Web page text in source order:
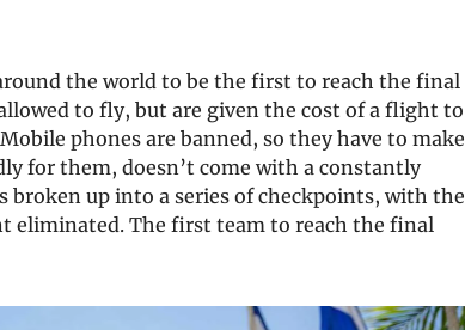
the world to be the first to reach the final
to fly, but are given the cost of a flight to
phones are banned, so they have to make
for them, doesn’t come with a constantly
broken up into a series of checkpoints, with the
eliminated. The first team to reach the final